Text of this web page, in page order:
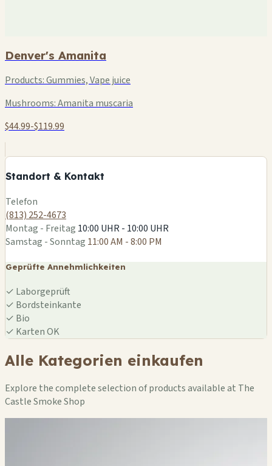
Denver's Amanita
Products:Gummies, Vape juice
Mushrooms:Amanita muscaria
$44.99-$119.99
Standort & Kontakt
−
Telefon
(813) 252-4673
Montag - Freitag 10:00 UHR - 10:00 UHR
Samstag - Sonntag 11:00 AM - 8:00 PM
Geprüfte Annehmlichkeiten
✓ Laborgeprüft
✓ Bordsteinkante
✓ Bio
✓ Karten OK
Alle Kategorien einkaufen
Explore the complete selection of products available at The
Castle Smoke Shop